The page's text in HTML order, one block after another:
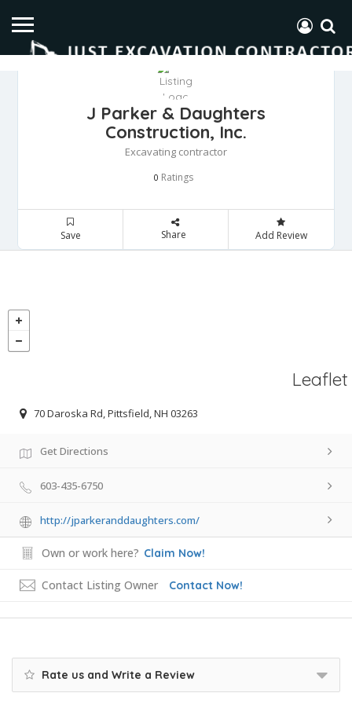
J Parker & Daughters
Construction, Inc.
Excavating contractor
0 Ratings
Save Share Add Review
Leaflet
70 Daroska Rd, Pittsfield, NH 03263
Get Directions
603-435-6750
http://jparkeranddaughters.com/
Own or work here? Claim Now!
Contact Listing Owner Contact Now!
Rate us and Write a Review